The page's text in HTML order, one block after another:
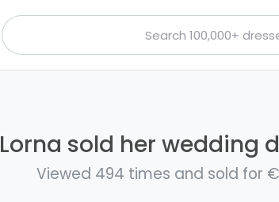
Lorna sold her wedding
Viewed 494 times and sold for